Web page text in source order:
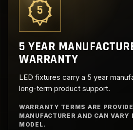
5
5 YEAR
WARRANTY
LED fixtures carry a 5 year
long-term product support.
WARRANTY TERMS ARE
MANUFACTURER AND CAN VARY
MODEL.